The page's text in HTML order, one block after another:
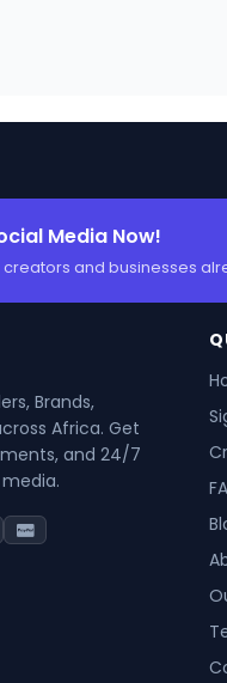
Media Now!
and businesses
Brands,
Africa. Get
and 24/7